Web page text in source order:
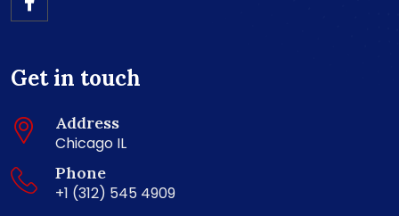
Get in touch
Address
Chicago IL
Phone
+1 (312) 545 4909